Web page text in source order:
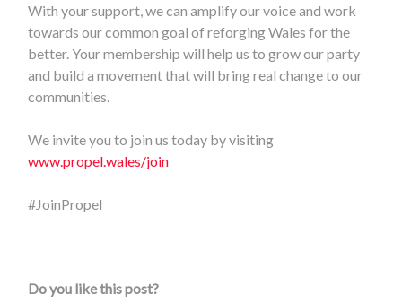
With your support, we can amplify our voice and work
towards our common goal of reforging Wales for the
better. Your membership will help us to grow our party
and build a movement that will bring real change to our
communities.
We invite you to join us today by visiting
www.propel.wales/join
#JoinPropel
Do you like this post?